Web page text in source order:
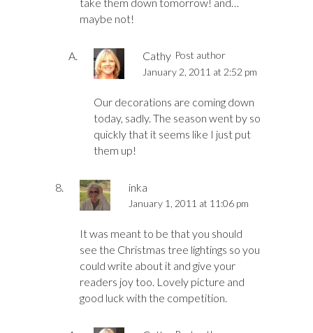
take them down tomorrow! and…
maybe not!
Cathy Post author
January 2, 2011 at 2:52 pm
Our decorations are coming down
today, sadly. The season went by so
quickly that it seems like I just put
them up!
inka
January 1, 2011 at 11:06 pm
It was meant to be that you should
see the Christmas tree lightings so you
could write about it and give your
readers joy too. Lovely picture and
good luck with the competition.